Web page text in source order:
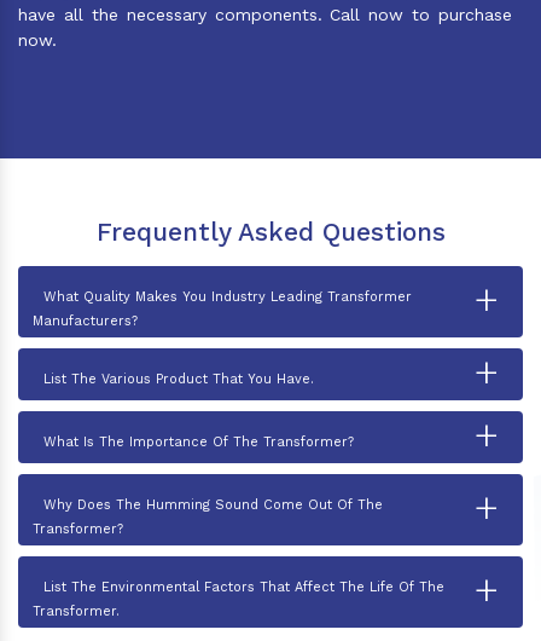
have all the necessary components. Call now to purchase
now.
Frequently Asked Questions
What Quality Makes You Industry Leading Transformer
Manufacturers?
+
List The Various Product That You Have. +
What Is The Importance Of The Transformer? +
Why Does The Humming Sound Come Out Of The
Transformer?
+
List The Environmental Factors That Affect The Life Of The
Transformer.
+